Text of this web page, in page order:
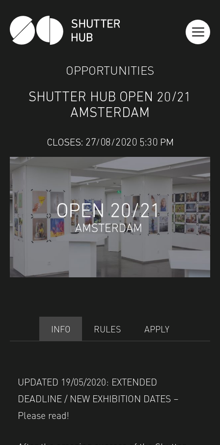
SHUTTER HUB
OPPORTUNITIES
SHUTTER HUB OPEN 20/21
AMSTERDAM
CLOSES: 27/08/2020 5:30 PM
INFO RULES APPLY
UPDATED 19/05/2020: EXTENDED
DEADLINE / NEW EXHIBITION DATES –
Please read!